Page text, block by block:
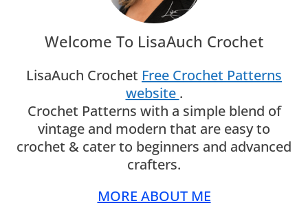
Welcome To LisaAuch Crochet
LisaAuch Crochet Free Crochet Patterns
website .
Crochet Patterns with a simple blend of
vintage and modern that are easy to
crochet & cater to beginners and advanced
crafters.
MORE ABOUT ME